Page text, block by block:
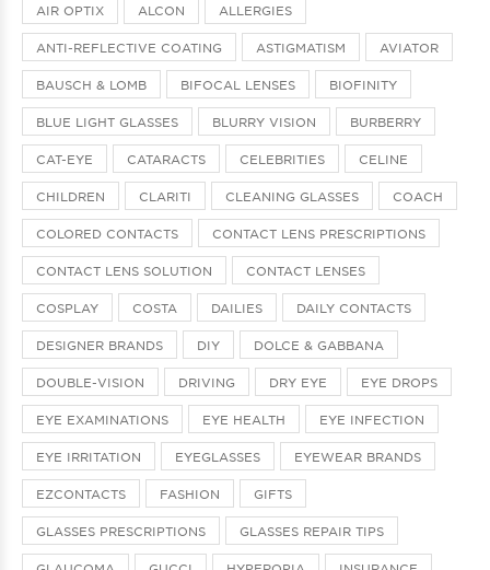
AIR OPTIX ALCON ALLERGIES
ANTI-REFLECTIVE COATING ASTIGMATISM AVIATOR
BAUSCH & LOMB BIFOCAL LENSES BIOFINITY
BLUE LIGHT GLASSES BLURRY VISION BURBERRY
CAT-EYE CATARACTS CELEBRITIES CELINE
CHILDREN CLARITI CLEANING GLASSES COACH
COLORED CONTACTS CONTACT LENS PRESCRIPTIONS
CONTACT LENS SOLUTION CONTACT LENSES
COSPLAY COSTA DAILIES DAILY CONTACTS
DESIGNER BRANDS DIY DOLCE & GABBANA
DOUBLE-VISION DRIVING DRY EYE EYE DROPS
EYE EXAMINATIONS EYE HEALTH EYE INFECTION
EYE IRRITATION EYEGLASSES EYEWEAR BRANDS
EZCONTACTS FASHION GIFTS
GLASSES PRESCRIPTIONS GLASSES REPAIR TIPS